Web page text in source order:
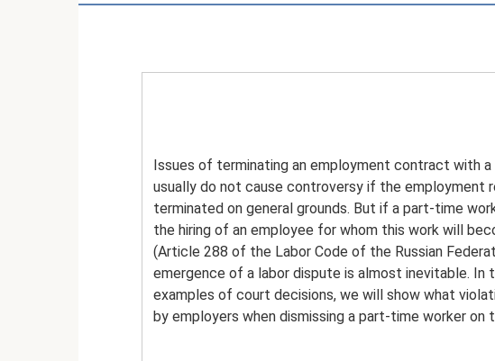
Issues of terminating an employment contract with
usually do not cause controversy if the employment
terminated on general grounds. But if a part-time
the hiring of an employee for whom this work will
(Article 288 of the Labor Code of the Russian
emergence of a labor dispute is almost inevitable. In
examples of court decisions, we will show what
by employers when dismissing a part-time worker on